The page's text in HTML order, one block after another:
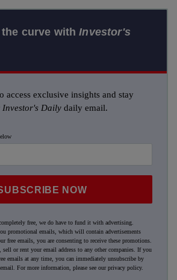
the curve withInvestor's
access exclusive insights and stay
Investor's Daily daily email.
NOW
free, we do have to fund it with advertising.
promotional emails, which will contain advertisements
free emails, you are consenting to receive these promotions.
or rent your email address to any other companies. If you
emails at any time, you can immediately unsubscribe by
For more information, please see ourprivacy policy.